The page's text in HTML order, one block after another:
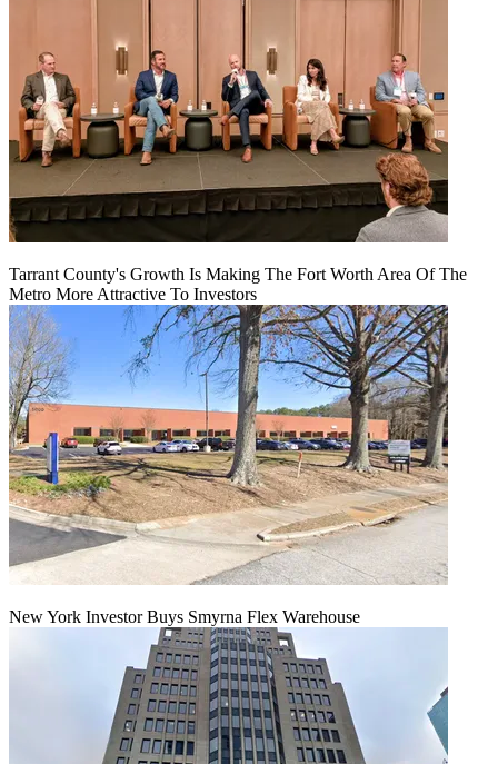
Tarrant County's Growth Is Making The Fort Worth Area Of The
Metro More Attractive To Investors
New York Investor Buys Smyrna Flex Warehouse